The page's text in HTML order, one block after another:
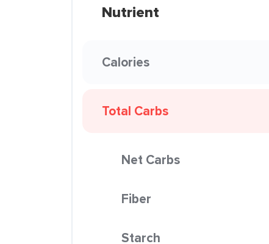
Nutrient
Calories
Total Carbs
Net Carbs
Fiber
Starch